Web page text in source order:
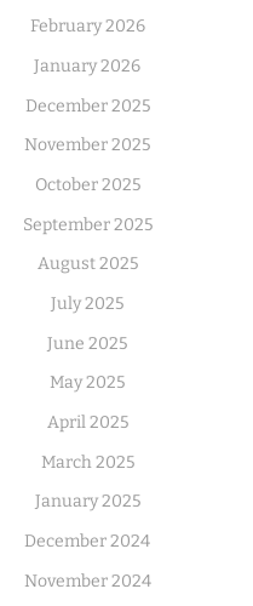
February 2026
January 2026
December 2025
November 2025
October 2025
September 2025
August 2025
July 2025
June 2025
May 2025
April 2025
March 2025
January 2025
December 2024
November 2024